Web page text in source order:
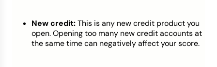
New credit:This is any new credit product you
open. Opening too many new credit accounts at
the same time can negatively affect your score.